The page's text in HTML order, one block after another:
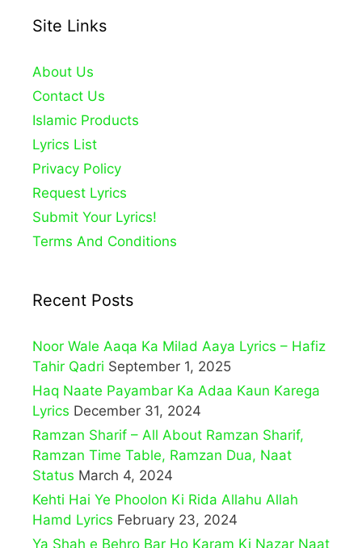
Site Links
About Us
Contact Us
Islamic Products
Lyrics List
Privacy Policy
Request Lyrics
Submit Your Lyrics!
Terms And Conditions
Recent Posts
Noor Wale Aaqa Ka Milad Aaya Lyrics – Hafiz
Tahir Qadri September 1, 2025
Haq Naate Payambar Ka Adaa Kaun Karega
Lyrics December 31, 2024
Ramzan Sharif – All About Ramzan Sharif,
Ramzan Time Table, Ramzan Dua, Naat
Status March 4, 2024
Kehti Hai Ye Phoolon Ki Rida Allahu Allah
Hamd Lyrics February 23, 2024
Ya Shah e Behro Bar Ho Karam Ki Nazar Naat